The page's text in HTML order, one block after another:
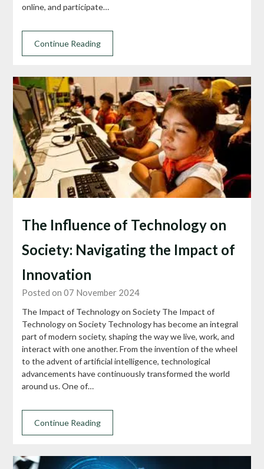
online, and participate…
Continue Reading
The Influence of Technology on
Society: Navigating the Impact of
Innovation
Posted on 07 November 2024
The Impact of Technology on Society The Impact of
Technology on Society Technology has become an integral
part of modern society, shaping the way we live, work, and
interact with one another. From the invention of the wheel
to the advent of artificial intelligence, technological
advancements have continuously transformed the world
around us. One of…
Continue Reading